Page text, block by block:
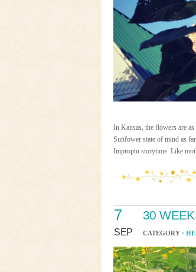
In Kansas, the flowers are
Sunfower state of mind as
Improptu storytime. Like
7
SEP
30
CATEGORY ·